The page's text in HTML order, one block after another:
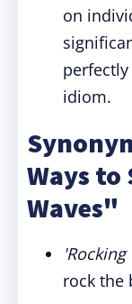
on
idiom.
Ways
Waves"
rock the